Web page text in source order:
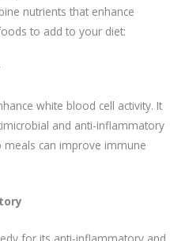
nutrients that enhance
to add to your diet:
white blood cell activity. It
and anti-inflammatory
meals can improve immune